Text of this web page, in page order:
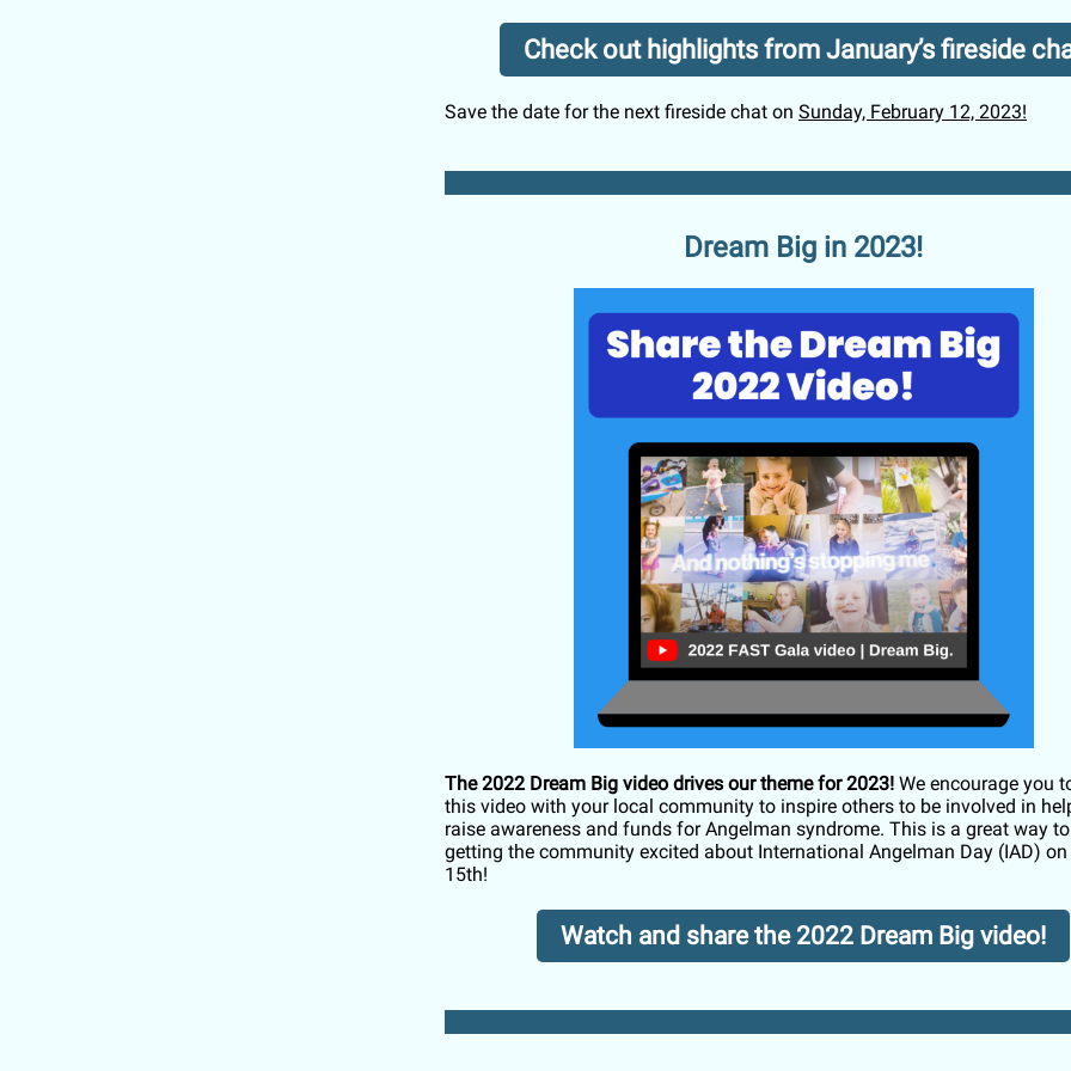
Check out highlights from January’s fireside
Save the date for the next fireside chat on Sunday, February 12, 2023!
Dream Big in 2023!
The 2022 Dream Big video drives our theme for 2023! We encourage you
this video with your local community to inspire others to be involved in
raise awareness and funds for Angelman syndrome. This is a great way
getting the community excited about International Angelman Day (IAD) on
15th!
Watch and share the 2022 Dream Big video!